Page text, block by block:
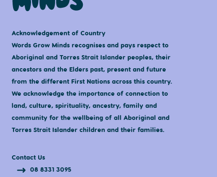
Acknowledgement of Country
Words Grow Minds recognises and pays respect to
Aboriginal and Torres Strait Islander peoples, their
ancestors and the Elders past, present and future
from the different First Nations across this country.
We acknowledge the importance of connection to
land, culture, spirituality, ancestry, family and
community for the wellbeing of all Aboriginal and
Torres Strait Islander children and their families.
Contact Us
08 8331 3095